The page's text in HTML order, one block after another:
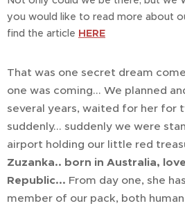
you would like to read more about
find the article HERE
That was one secret dream
one was coming... We planned
several years, waited for her for
suddenly... suddenly we were
airport holding our little red
Zuzanka.. born in Australia,
Republic... From day one, she
member of our pack, both